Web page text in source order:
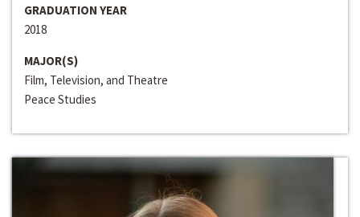
GRADUATION YEAR
2018
MAJOR(S)
Film, Television, and Theatre
Peace Studies